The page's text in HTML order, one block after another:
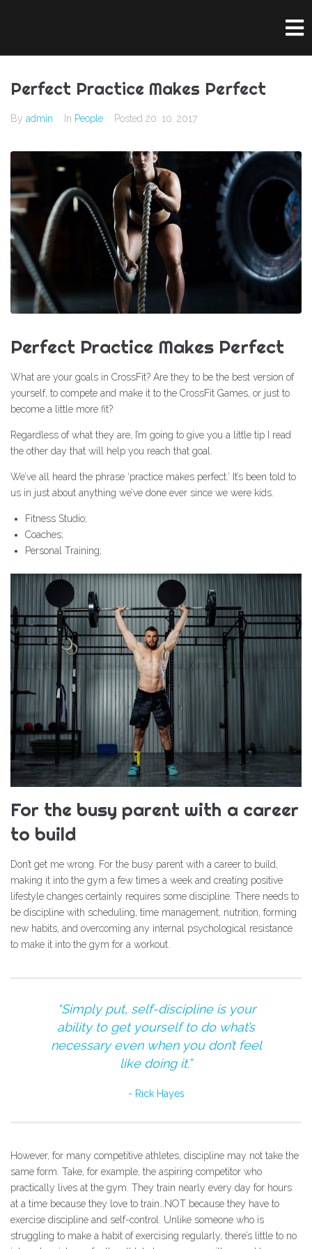
Perfect Practice Makes Perfect
By admin In People Posted 20. 10. 2017
Perfect Practice Makes Perfect
What are your goals in CrossFit? Are they to be the best version of
yourself, to compete and make it to the CrossFit Games, or just to
become a little more fit?
Regardless of what they are, I’m going to give you a little tip I read
the other day that will help you reach that goal.
We’ve all heard the phrase ‘practice makes perfect.’ It’s been told to
us in just about anything we’ve done ever since we were kids.
Fitness Studio;
Coaches;
Personal Training;
For the busy parent with a career
to build
Don’t get me wrong. For the busy parent with a career to build,
making it into the gym a few times a week and creating positive
lifestyle changes certainly requires some discipline. There needs to
be discipline with scheduling, time management, nutrition, forming
new habits, and overcoming any internal psychological resistance
to make it into the gym for a workout.
“Simply put, self-discipline is your
ability to get yourself to do what’s
necessary even when you don’t feel
like doing it.”
Rick Hayes
However, for many competitive athletes, discipline may not take the
same form. Take, for example, the aspiring competitor who
practically lives at the gym. They train nearly every day for hours
at a time because they love to train…NOT because they have to
exercise discipline and self-control. Unlike someone who is
struggling to make a habit of exercising regularly, there’s little to no